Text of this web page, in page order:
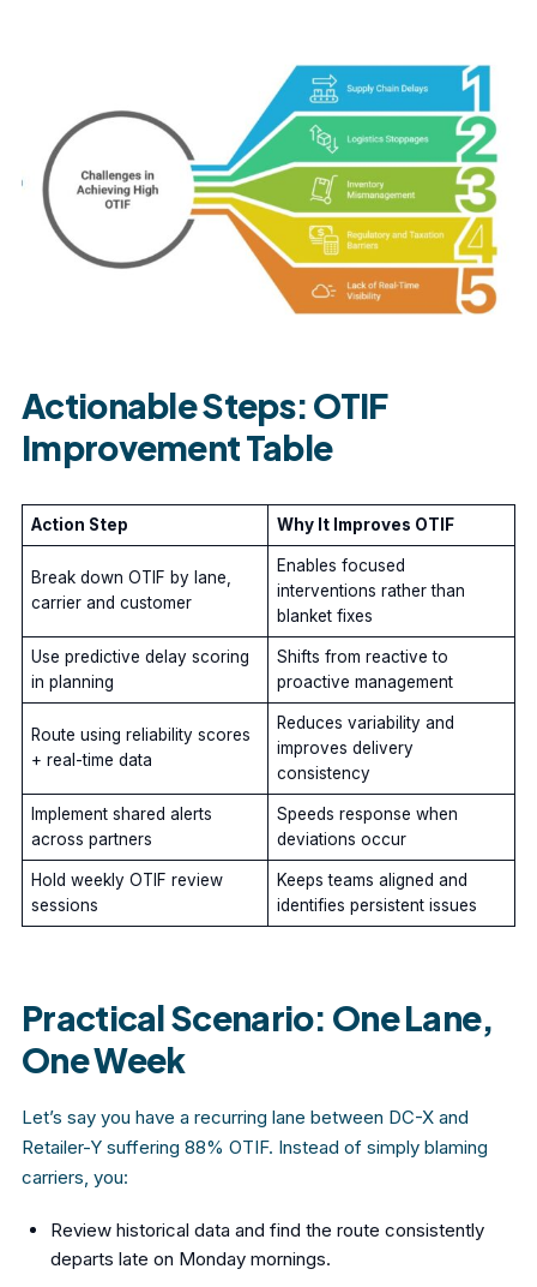
Actionable Steps: OTIF
Improvement Table
Action Step Why It Improves OTIF
Break down OTIF by lane,
carrier and customer
Enables focused
interventions rather than
blanket fixes
Use predictive delay scoring
in planning
Shifts from reactive to
proactive management
Route using reliability scores
+ real-time data
Reduces variability and
improves delivery
consistency
Implement shared alerts
across partners
Speeds response when
deviations occur
Hold weekly OTIF review
sessions
Keeps teams aligned and
identifies persistent issues
Practical Scenario: One Lane,
One Week
Let’s say you have a recurring lane between DC-X and
Retailer-Y suffering 88% OTIF. Instead of simply blaming
carriers, you:
Review historical data and find the route consistently
departs late on Monday mornings.